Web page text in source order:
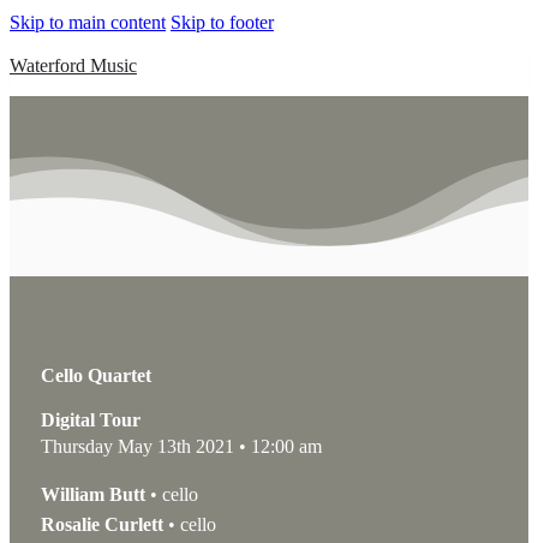
Skip to main content Skip to footer
Waterford Music
Cello Quartet
Digital Tour
Thursday May 13th 2021 • 12:00 am
William Butt• cello
Rosalie Curlett• cello